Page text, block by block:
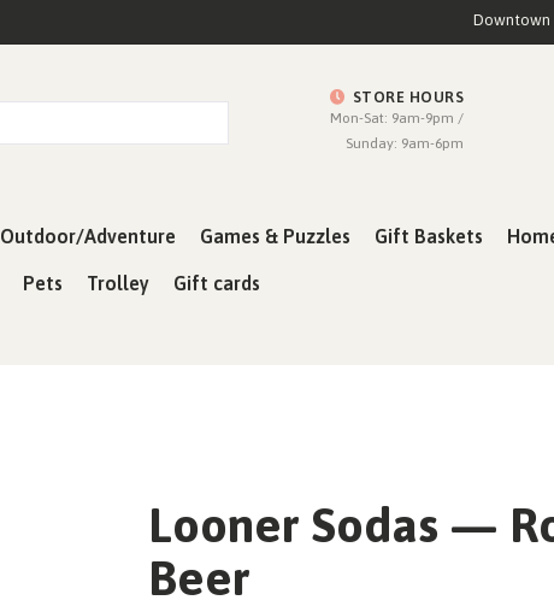
Downtown
STORE HOURS
Mon-Sat: 9am-9pm /
Sunday: 9am-6pm
Outdoor/Adventure Games & Puzzles Gift Baskets
Pets Trolley Gift cards
Looner Sodas —
Beer